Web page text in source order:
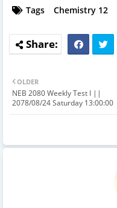
Tags Chemistry 12
OLDER
NEB 2080 Weekly Test I ||
2078/08/24 Saturday 13:00:00